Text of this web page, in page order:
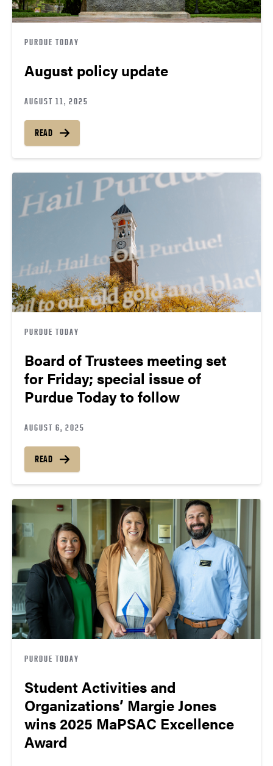
PURDUE TODAY
August policy update
AUGUST 11, 2025
READ
PURDUE TODAY
Board of Trustees meeting set
for Friday; special issue of
Purdue Today to follow
AUGUST 6, 2025
READ
PURDUE TODAY
Student Activities and
Organizations’ Margie Jones
wins 2025 MaPSAC Excellence
Award